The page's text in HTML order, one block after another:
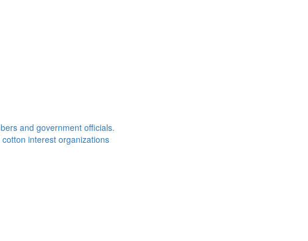
and government officials.
interest organizations